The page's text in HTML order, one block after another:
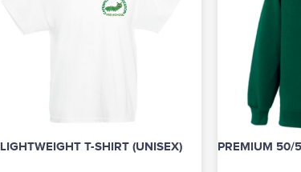
LIGHTWEIGHT T-SHIRT (UNISEX) PREMIUM 50/